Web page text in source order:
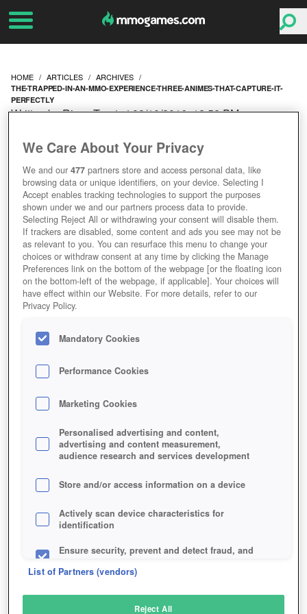
HOME ARTICLES ARCHIVES
THE-TRAPPED-IN-AN-MMO-EXPERIENCE-THREE-ANIMES-THAT-CAPTURE-IT-
PERFECTLY
THE 'TRAPPED IN AN
MMO EXPERIENCE' --
THREE ANIMES THAT
CAPTURE IT PERFECTLY
Written by Rissa Trent at 08/10/2016, 12:52 PM
We Care About Your Privacy
We and our477 partners store and access personal data, like
browsing data or unique identifiers, on your device. Selecting I
Accept enables tracking technologies to support the purposes
shown under we and our partners process data to provide.
Selecting Reject All or withdrawing your consent will disable them.
If trackers are disabled, some content and ads you see may not be
as relevant to you. You can resurface this menu to change your
choices or withdraw consent at any time by clicking the Manage
Preferences link on the bottom of the webpage [or the floating icon
on the bottom-left of the webpage, if applicable]. Your choices will
have effect within our Website. For more details, refer to our
Privacy Policy.
Mandatory Cookies
Performance Cookies
Marketing Cookies
Personalised advertising and content,
advertising and content measurement,
audience research and services development
Store and/or access information on a device
Actively scan device characteristics for
identification
Ensure security, prevent and detect fraud, and
List of Partners (vendors)
Reject All